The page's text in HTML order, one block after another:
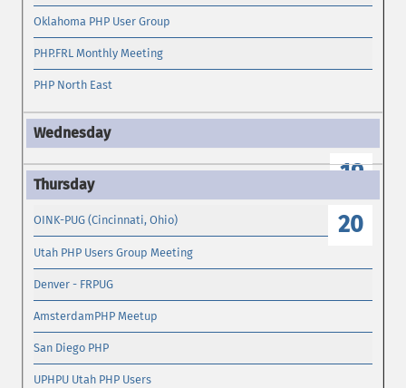
Oklahoma PHP User Group
PHP.FRL Monthly Meeting
PHP North East
19
20
OINK-PUG (Cincinnati, Ohio)
Utah PHP Users Group Meeting
Denver - FRPUG
AmsterdamPHP Meetup
San Diego PHP
UPHPU Utah PHP Users